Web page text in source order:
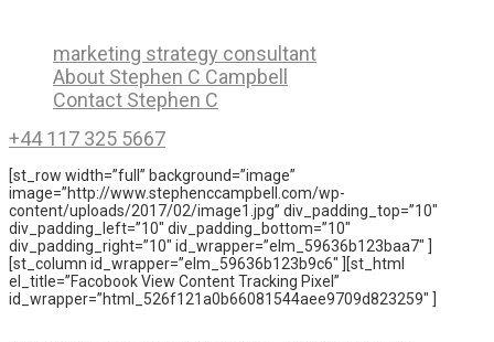
marketing strategy consultant
About Stephen C Campbell
Contact Stephen C
+44 117 325 5667
[st_row width=”full” background=”image”
image=”http://www.stephenccampbell.com/wp-
content/uploads/2017/02/image1.jpg” div_padding_top=”10″
div_padding_left=”10″ div_padding_bottom=”10″
div_padding_right=”10″ id_wrapper=”elm_59636b123baa7″ ]
[st_column id_wrapper=”elm_59636b123b9c6″ ][st_html
el_title=”Facobook View Content Tracking Pixel”
id_wrapper=”html_526f121a0b66081544aee9709d823259″ ]